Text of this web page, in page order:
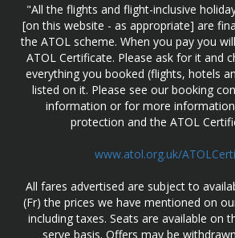
"All the flights and flight-inclusive
[on this website - as appropriate] are
the ATOL scheme. When you pay you
ATOL Certificate. Please ask for it and
everything you booked (flights, hotels
listed on it. Please see our booking
information or for more
protection and the ATOL
www.atol.org.uk/
All fares advertised are subject to
(Fr) the prices we have mentioned on
including taxes. Seats are available on
serve basis. Offers may be